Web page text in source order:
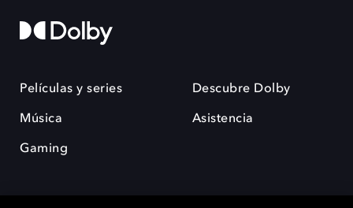
Películas y series
Música
Gaming
Descubre Dolby
Asistencia